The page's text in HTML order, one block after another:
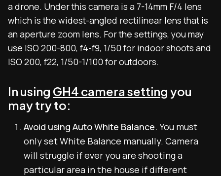
a drone. Under this camera is a 7-14mm F/4 lens
which is the widest-angled rectilinear lens that is
an aperture zoom lens. For the settings, you may
use ISO 200-800, f4-f9, 1/50 for indoor shoots and
ISO 200, f22, 1/50-1/100 for outdoors.
In using GH4 camera setting you
may try to:
Avoid using Auto White Balance. You must
only set White Balance manually. Camera
will struggle if ever you are shooting a
particular area in the house if different